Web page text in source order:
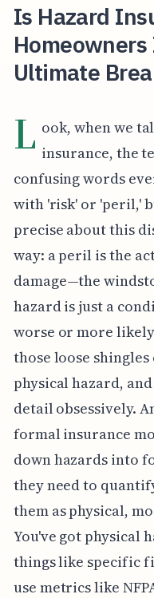
Is Hazard
Ultimate
L ook, when we
insurance, the
confusing words
with 'risk' or 'peril,'
precise about this
way: a peril is the
damage—the
hazard is just a
worse or more
those loose
physical hazard,
detail obsessively.
formal insurance
down hazards into
they need to
them as physical,
You've got physical
things like specific
use metrics like